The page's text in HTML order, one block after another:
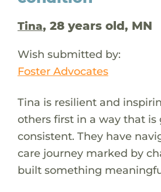
Tina, 28 years old, MN
Wish submitted by:
Foster Advocates
Tina is resilient and
others first in a way that is
consistent. They have
care journey marked by
built something